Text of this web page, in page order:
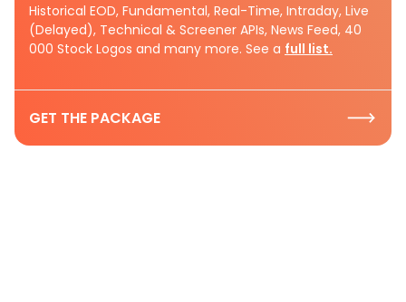
Historical EOD, Fundamental, Real-Time, Intraday, Live
(Delayed), Technical & Screener APIs, News Feed, 40
000 Stock Logos and many more. See a full list.
GET THE PACKAGE